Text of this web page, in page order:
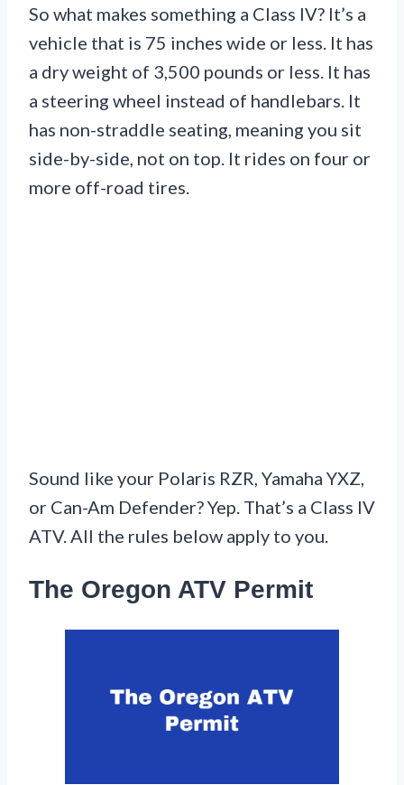
So what makes something a Class IV? It’s a
vehicle that is 75 inches wide or less. It has
a dry weight of 3,500 pounds or less. It has
a steering wheel instead of handlebars. It
has non-straddle seating, meaning you sit
side-by-side, not on top. It rides on four or
more off-road tires.
Sound like your Polaris RZR, Yamaha YXZ,
or Can-Am Defender? Yep. That’s a Class IV
ATV. All the rules below apply to you.
The Oregon ATV Permit